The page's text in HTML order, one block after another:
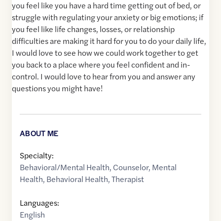
you feel like you have a hard time getting out of bed, or
struggle with regulating your anxiety or big emotions; if
you feel like life changes, losses, or relationship
difficulties are making it hard for you to do your daily life,
I would love to see how we could work together to get
you back to a place where you feel confident and in-
control. I would love to hear from you and answer any
questions you might have!
ABOUT ME
Specialty:
Behavioral/Mental Health, Counselor, Mental
Health, Behavioral Health,Therapist
Languages:
English